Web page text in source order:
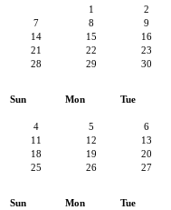
1
2
7
8 9
14
15 16
21
22 23
28
29 30
Sun Mon Tue
4
5 6
11
12 13
18
19 20
25
26 27
Sun Mon Tue